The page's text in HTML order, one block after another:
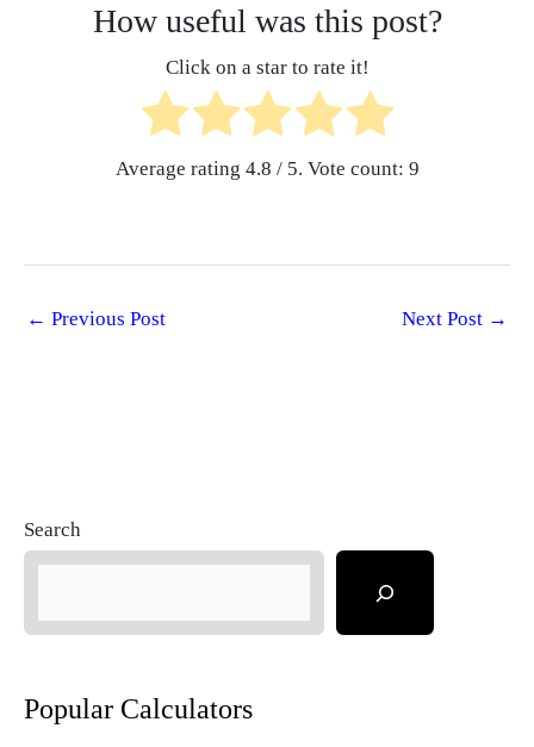
How useful was this post?
Click on a star to rate it!
Average rating 4.8 / 5. Vote count: 9
← Previous Post Next Post →
Search
Popular Calculators